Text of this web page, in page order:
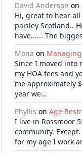
David Anderson on
Hi, great to hear
paisley Scotland..
have...... The
Mona on
Since I moved into
my HOA fees and
me approximately
year we…
Phyllis on Age-
I live in Rossmoor
community.
for my age I work